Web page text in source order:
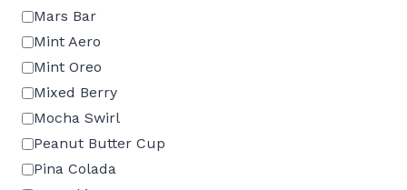
Mars Bar
Mint Aero
Mint Oreo
Mixed Berry
Mocha Swirl
Peanut Butter Cup
Pina Colada